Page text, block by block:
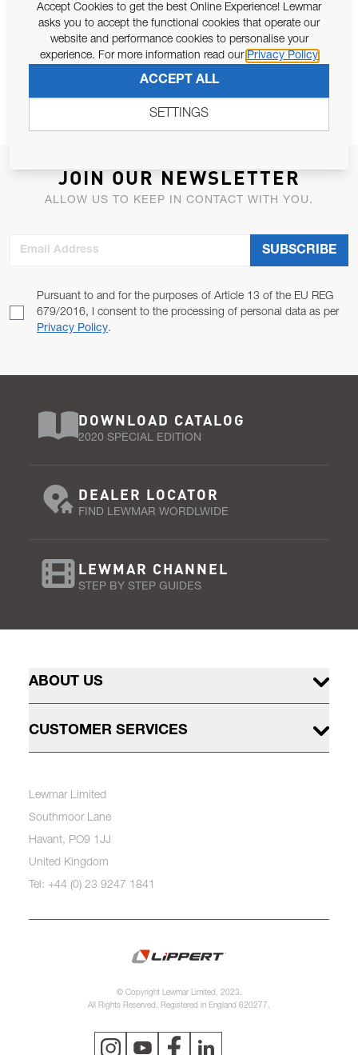
WINCH MAINTENANCE PACK (EU) 16ST - 77ST COLLET KIT
JOIN OUR NEWSLETTER
ALLOW US TO KEEP IN CONTACT WITH YOU.
Pursuant to and for the purposes of Article 13 of the EU REG
679/2016, I consent to the processing of personal data as per
Privacy Policy.
SUBSCRIBE
DOWNLOAD CATALOG
2020 SPECIAL EDITION
DEALER LOCATOR
FIND LEWMAR WORDLWIDE
LEWMAR CHANNEL
STEP BY STEP GUIDES
ABOUT US
CUSTOMER SERVICES
Lewmar Limited
Southmoor Lane
Havant, PO9 1JJ
United Kingdom
Tel: +44 (0) 23 9247 1841
© Copyright Lewmar Limited, 2023.
All Rights Reserved. Registered in England 620277.
Accept Cookies to get the best Online Experience! Lewmar
asks you to accept the functional cookies that operate our
website and performance cookies to personalise your
experience. For more information read our Privacy Policy
ACCEPT ALL
SETTINGS